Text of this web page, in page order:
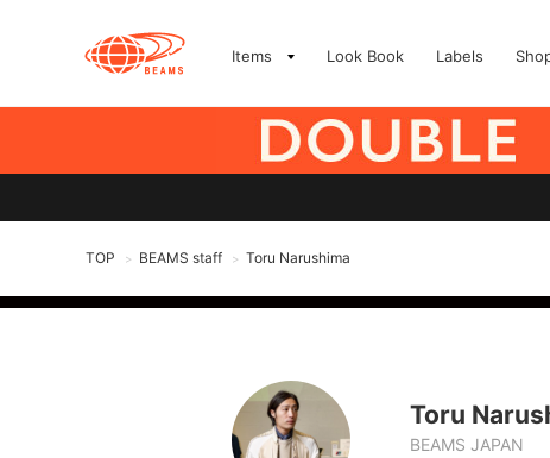
Items Look Book Labels
TOP > BEAMS staff > Toru Narushima
Toru
BEAMS JAPAN